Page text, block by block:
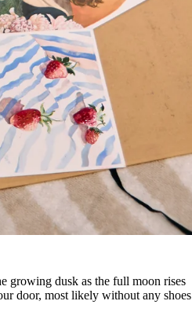
growing dusk as the full moon rises
door, most likely without any shoes